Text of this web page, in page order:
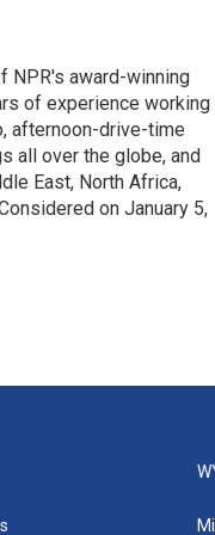
NPR's award-winning
of experience working
afternoon-drive-time
all over the globe, and
East, North Africa,
on January 5,